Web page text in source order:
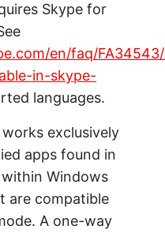
Skype for
en/faq/
in-skype-
languages.
exclusively
apps found in
Windows
are compatible
A one-way